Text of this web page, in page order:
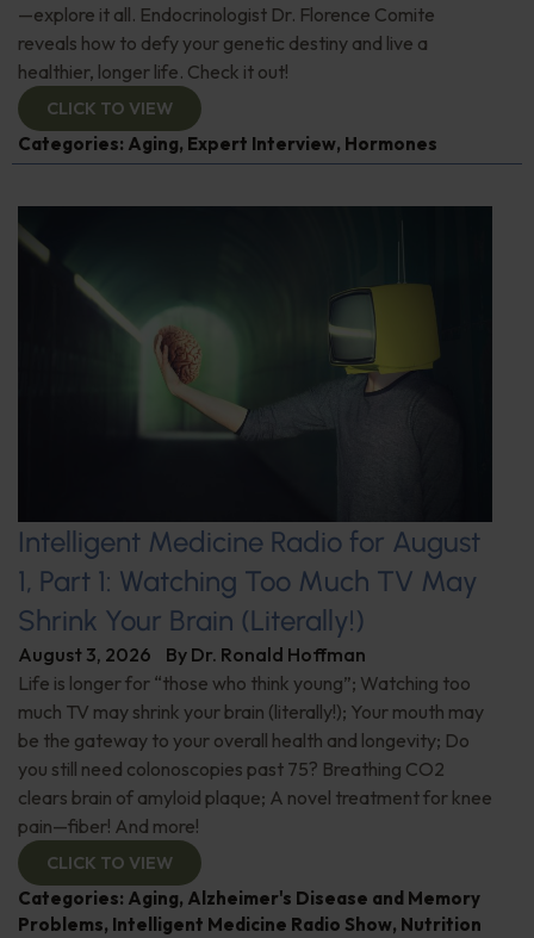
—explore it all. Endocrinologist Dr. Florence Comite
reveals how to defy your genetic destiny and live a
healthier, longer life. Check it out!
CLICK TO VIEW
Categories: Aging, Expert Interview, Hormones
Intelligent Medicine Radio for August
1, Part 1: Watching Too Much TV May
Shrink Your Brain (Literally!)
August 3, 2026 By Dr. Ronald Hoffman
Life is longer for “those who think young”; Watching too
much TV may shrink your brain (literally!); Your mouth may
be the gateway to your overall health and longevity; Do
you still need colonoscopies past 75? Breathing CO2
clears brain of amyloid plaque; A novel treatment for knee
pain—fiber! And more!
CLICK TO VIEW
Categories: Aging, Alzheimer's Disease and Memory
Problems, Intelligent Medicine Radio Show, Nutrition